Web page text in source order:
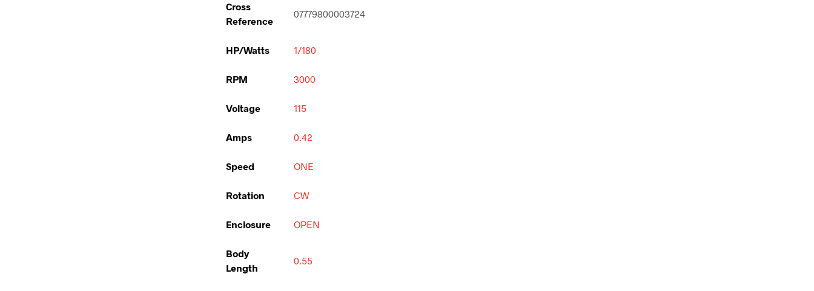
Cross
Reference
07779800003724
HP/Watts 1/180
RPM 3000
Voltage 115
Amps 0.42
Speed ONE
Rotation CW
Enclosure OPEN
Body
Length
0.55